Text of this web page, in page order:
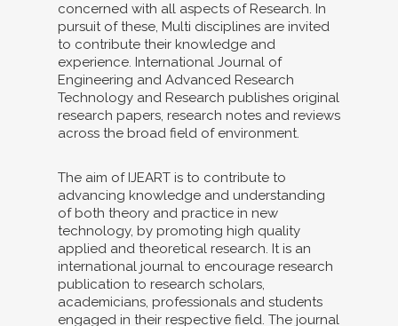
concerned with all aspects of Research. In
pursuit of these, Multi disciplines are invited
to contribute their knowledge and
experience. International Journal of
Engineering and Advanced Research
Technology and Research publishes original
research papers, research notes and reviews
across the broad field of environment.
The aim of IJEART is to contribute to
advancing knowledge and understanding
of both theory and practice in new
technology, by promoting high quality
applied and theoretical research. It is an
international journal to encourage research
publication to research scholars,
academicians, professionals and students
engaged in their respective field. The journal